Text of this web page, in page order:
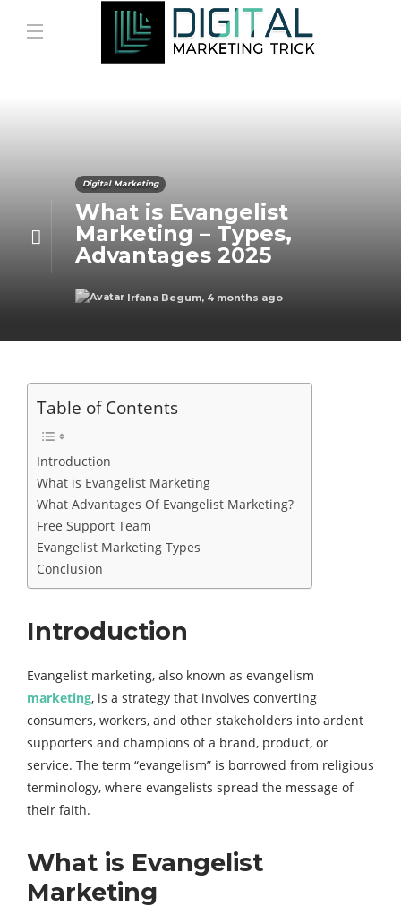
Digital Marketing
What is Evangelist
Marketing – Types,
Advantages 2025
Irfana Begum, 4 months ago
Table of Contents
Introduction
What is Evangelist Marketing
What Advantages Of Evangelist Marketing?
Free Support Team
Evangelist Marketing Types
Conclusion
Introduction
Evangelist marketing, also known as evangelism
marketing, is a strategy that involves converting
consumers, workers, and other stakeholders into ardent
supporters and champions of a brand, product, or
service. The term “evangelism” is borrowed from religious
terminology, where evangelists spread the message of
their faith.
What is Evangelist
Marketing